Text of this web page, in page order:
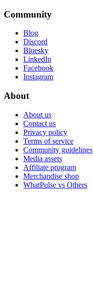
Community
Blog
Discord
Bluesky
LinkedIn
Facebook
Instagram
About
About us
Contact us
Privacy policy
Terms of service
Community guidelines
Media assets
Affiliate program
Merchandise shop
WhatPulse vs Others